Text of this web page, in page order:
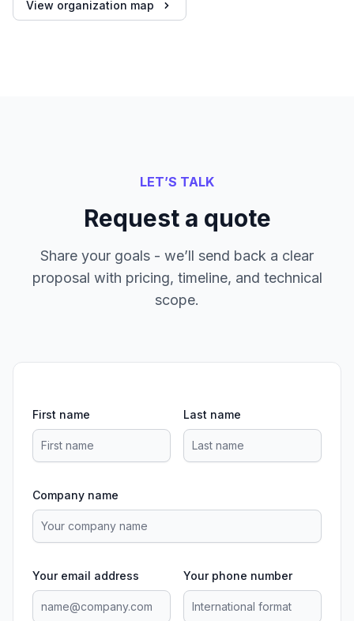
View organization map
LET’S TALK
Request a quote
Share your goals - we’ll send back a clear
proposal with pricing, timeline, and technical
scope.
First name Last name
Company name
Your email address Your phone number